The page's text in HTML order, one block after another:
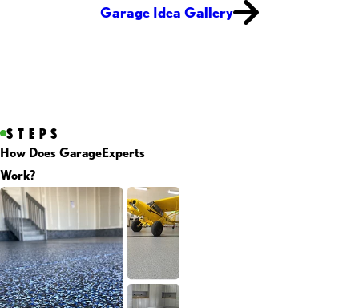
Garage Idea Gallery
STEPS
How Does GarageExperts
Work?